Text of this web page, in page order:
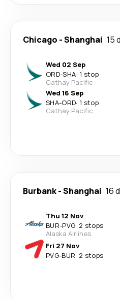
Chicago -Shanghai 15
Wed 02 Sep
ORD-SHA· 1 stop
Cathay Pacific
Wed 16 Sep
SHA-ORD· 1 stop
Cathay Pacific
Burbank-Shanghai 16
Thu 12 Nov
BUR-PVG· 2 stops
Alaska Airlines
Fri 27 Nov
PVG-BUR· 2 stops